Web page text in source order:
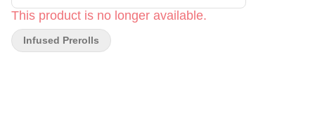
This product is no longer available.
Infused Prerolls